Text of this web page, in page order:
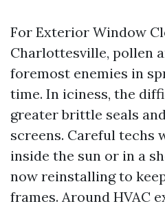
For Exterior Window
Charlottesville, pollen
foremost enemies in
time. In iciness, the
greater brittle seals
screens. Careful techs
inside the sun or in a
now reinstalling to
frames. Around HVAC